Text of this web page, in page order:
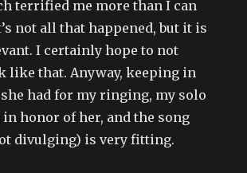
terrified me more than I can
not all that happened, but it is
I certainly hope to not
like that. Anyway, keeping in
had for my ringing, my solo
honor of her, and the song
divulging) is very fitting.